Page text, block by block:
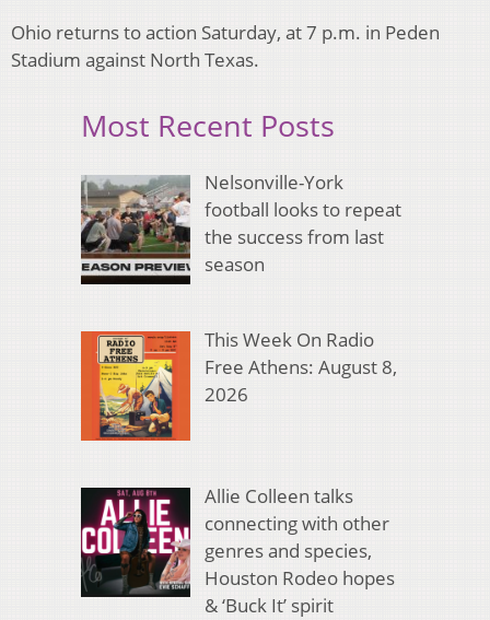
Ohio returns to action Saturday, at 7 p.m. in Peden
Stadium against North Texas.
Most Recent Posts
Nelsonville-York
football looks to repeat
the success from last
season
This Week On Radio
Free Athens: August 8,
2026
Allie Colleen talks
connecting with other
genres and species,
Houston Rodeo hopes
& ‘Buck It’ spirit